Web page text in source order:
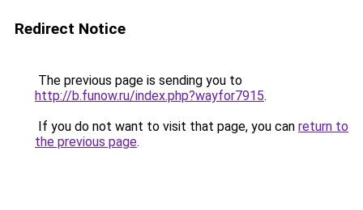
Redirect Notice
The previous page is sending you to
http://b.funow.ru/index.php?wayfor7915.
If you do not want to visit that page, you can return to
the previous page.